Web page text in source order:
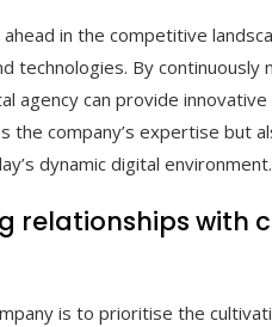
in the competitive
technologies. By
agency can provide
the company’s expertise but
dynamic digital environment.
relationships with
is to prioritise the